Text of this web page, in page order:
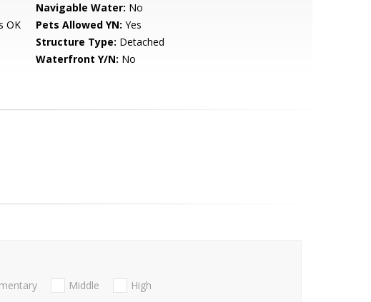
Navigable Water: No
OK Pets Allowed YN: Yes
Structure Type: Detached
Waterfront Y/N: No
Middle
High